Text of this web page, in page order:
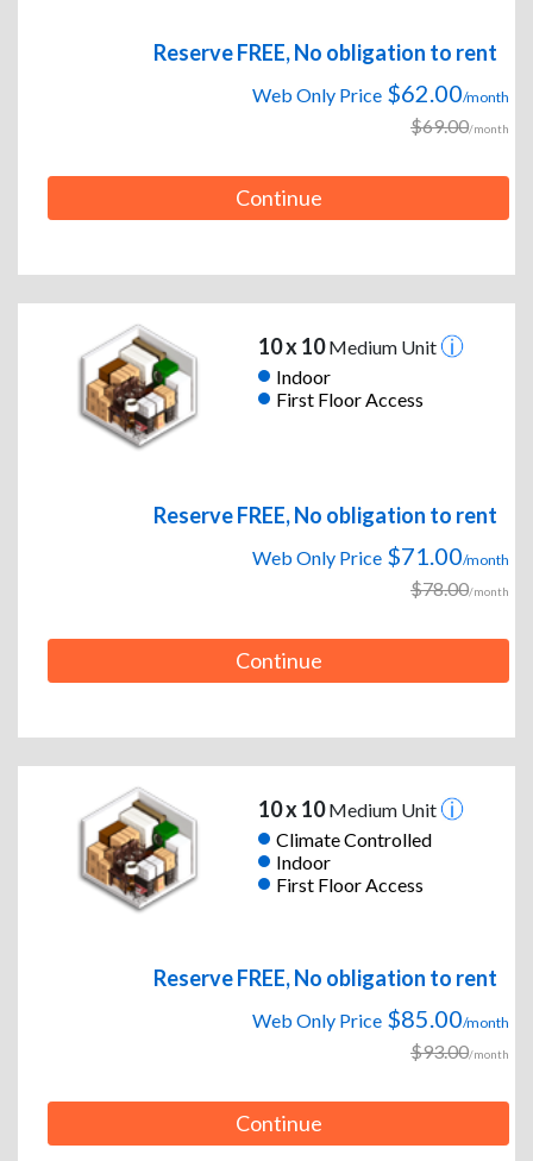
Reserve FREE, No obligation to rent
Web Only Price $62.00/month
$69.00/month
Continue
10 x 10Medium Unit
Indoor
First Floor Access
Reserve FREE, No obligation to rent
Web Only Price $71.00/month
$78.00/month
Continue
10 x 10Medium Unit
Climate Controlled
Indoor
First Floor Access
Reserve FREE, No obligation to rent
Web Only Price $85.00/month
$93.00/month
Continue